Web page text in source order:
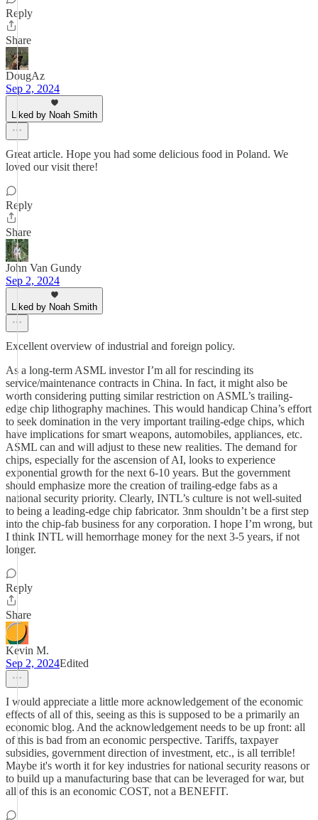
Reply
Share
DougAz
Sep 2, 2024
Liked by Noah Smith
Great article. Hope you had some delicious food in Poland. We
loved our visit there!
Reply
Share
John Van Gundy
Sep 2, 2024
Liked by Noah Smith
Excellent overview of industrial and foreign policy.
As a long-term ASML investor I’m all for rescinding its
service/maintenance contracts in China. In fact, it might also be
worth considering putting similar restriction on ASML’s trailing-
edge chip lithography machines. This would handicap China’s effort
to seek domination in the very important trailing-edge chips, which
have implications for smart weapons, automobiles, appliances, etc.
ASML can and will adjust to these new realities. The demand for
chips, especially for the ascension of AI, looks to experience
exponential growth for the next 6-10 years. But the government
should emphasize more the creation of trailing-edge fabs as a
national security priority. Clearly, INTL’s culture is not well-suited
to being a leading-edge chip fabricator. 3nm shouldn’t be a first step
into the chip-fab business for any corporation. I hope I’m wrong, but
I think INTL will hemorrhage money for the next 3-5 years, if not
longer.
Reply
Share
Kevin M.
Sep 2, 2024Edited
I would appreciate a little more acknowledgement of the economic
effects of all of this, seeing as this is supposed to be a primarily an
economic blog. And the acknowledgement needs to be up front: all
of this is bad from an economic perspective. Tariffs, taxpayer
subsidies, government direction of investment, etc., is all terrible!
Maybe it's worth it for key industries for national security reasons or
to build up a manufacturing base that can be leveraged for war, but
all of this is an economic COST, not a BENEFIT.